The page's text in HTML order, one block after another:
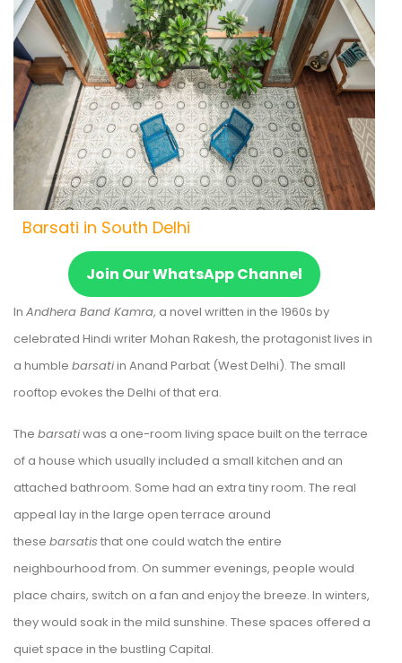
Barsati in South Delhi
Join Our WhatsApp Channel
In Andhera Band Kamra, a novel written in the 1960s by
celebrated Hindi writer Mohan Rakesh, the protagonist lives in
a humble barsatiin Anand Parbat (West Delhi). The small
rooftop evokes the Delhi of that era.
The barsatiwas a one-room living space built on the terrace
of a house which usually included a small kitchen and an
attached bathroom. Some had an extra tiny room. The real
appeal lay in the large open terrace around
these barsatis that one could watch the entire
neighbourhood from. On summer evenings, people would
place chairs, switch on a fan and enjoy the breeze. In winters,
they would soak in the mild sunshine. These spaces offered a
quiet space in the bustling Capital.